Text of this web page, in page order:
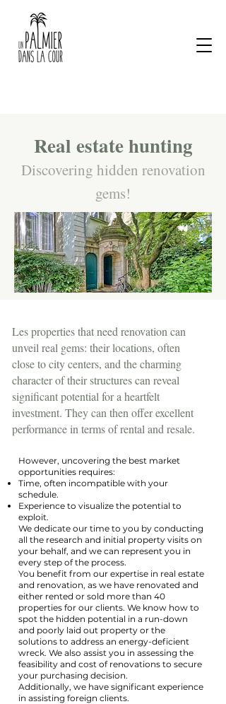
Real estate hunting
Discovering hidden renovation
gems!
Les properties that need renovation can
unveil real gems: their locations, often
close to city centers, and the charming
character of their structures can reveal
significant potential for a heartfelt
investment. They can then offer excellent
performance in terms of rental and resale.
However, uncovering the best market
opportunities requires:
Time, often incompatible with your
schedule.
Experience to visualize the potential to
exploit.
We dedicate our time to you by conducting
all the research and initial property visits on
your behalf, and we can represent you in
every step of the process.
You benefit from our expertise in real estate
and renovation, as we have renovated and
either rented or sold more than 40
properties for our clients. We know how to
spot the hidden potential in a run-down
and poorly laid out property or the
solutions to address an energy-deficient
wreck. We also assist you in assessing the
feasibility and cost of renovations to secure
your purchasing decision.
Additionally, we have significant experience
in assisting foreign clients.